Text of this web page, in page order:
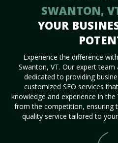
SWANTON,
YOUR
Experience the difference
Swanton, VT. Our expert team
dedicated to providing
customized SEO services
knowledge and experience in
from the competition, ensuring
quality service tailored to